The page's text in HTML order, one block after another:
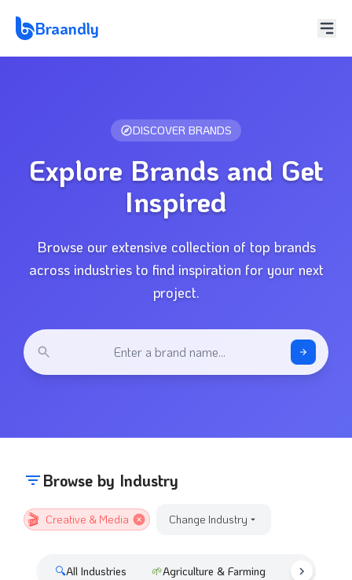
Braandly
DISCOVER BRANDS
Explore Brands and Get
Inspired
Browse our extensive collection of top brands
across industries to find inspiration for your next
project.
Enter a brand name...
Browse by Industry
🎬 Creative & Media Change Industry
🔍All Industries 🌱Agriculture & Farming 🚘